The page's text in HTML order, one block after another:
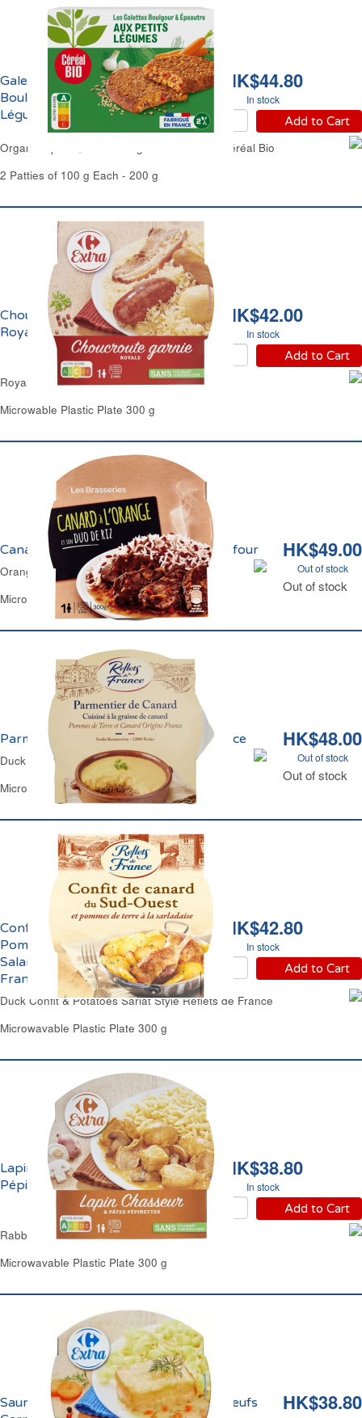
HK$44.80
In stock
Add to Cart
Galettes Epeautre et
Boulghour aux Petits
Légumes Bio Céréal Bio
Organic Spelt Quinoa & Vegetables Patties Céréal Bio
2 Patties of 100 g Each - 200 g
HK$42.00
In stock
Add to Cart
Choucroute Garnie
Royale Carrefour
Royale Garnished Sauerkraut Carrefour
Microwable Plastic Plate 300 g
HK$49.00
Out of stock
Out of stock
Canard à l'Orange et Duo de Riz Carrefour
Orange Duck & 2 Rice Carrefour
Microwable Plastic Plate 300 g
HK$48.00
Out of stock
Out of stock
Parmentier de Canard Reflets de France
Duck Shepherd's Pie Reflets de France
Microwavable Plastic Plate 300 g
HK$42.80
In stock
Add to Cart
Confit de Canard et
Pomme de Terre
Salardaise Reflets de
France
Duck Confit & Potatoes Sarlat Style Reflets de France
Microwavable Plastic Plate 300 g
HK$38.80
In stock
Add to Cart
Lapin Chasseur et Pâtes
Pépinettes Carrefour
Rabbit Sauce Chasseur & Pasta Carrefour
Microwavable Plastic Plate 300 g
HK$38.80
Saumon à l'Aneth et Tagliatelles aux Oeufs